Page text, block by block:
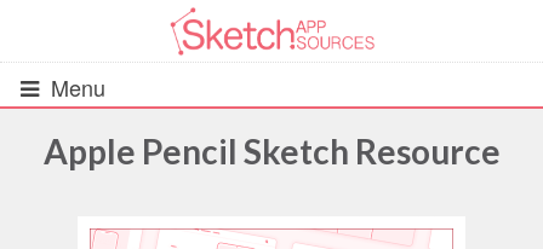
Menu
Apple Pencil Sketch Resource